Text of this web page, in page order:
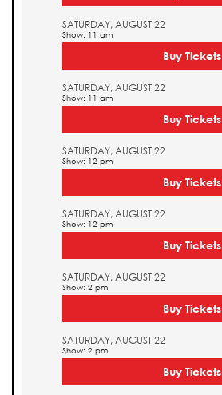
SATURDAY, AUGUST 22
Show: 11 am
Buy Tickets
SATURDAY, AUGUST 22
Show: 11 am
Buy Tickets
SATURDAY, AUGUST 22
Show: 12 pm
Buy Tickets
SATURDAY, AUGUST 22
Show: 12 pm
Buy Tickets
SATURDAY, AUGUST 22
Show: 2 pm
Buy Tickets
SATURDAY, AUGUST 22
Show: 2 pm
Buy Tickets